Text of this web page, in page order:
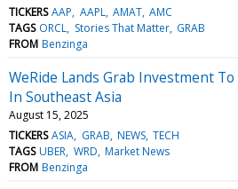
TICKERS AAP AAPL AMAT AMC
TAGS ORCL Stories That Matter GRAB
FROM Benzinga
WeRide Lands Grab Investment
In Southeast Asia
August 15, 2025
TICKERS ASIA GRAB NEWS TECH
TAGS UBER WRD Market News
FROM Benzinga